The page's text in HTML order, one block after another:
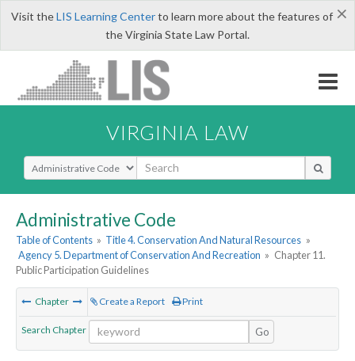
×
Visit theLIS Learning Centerto learn more about the features of
the Virginia State Law Portal.
VIRGINIA LAW
Select Search Type
Administrative Code
Table of Contents » Title 4. Conservation And Natural Resources »
Agency 5. Department of Conservation And Recreation » Chapter 11.
Public Participation Guidelines
Chapter Create a Report Print
Search Chapter Go